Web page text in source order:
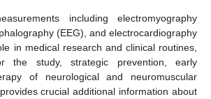
including electromyography
(EEG), and electrocardiography
in medical research and clinical routines,
the study, strategic prevention, early
of neurological and neuromuscular
crucial additional information about